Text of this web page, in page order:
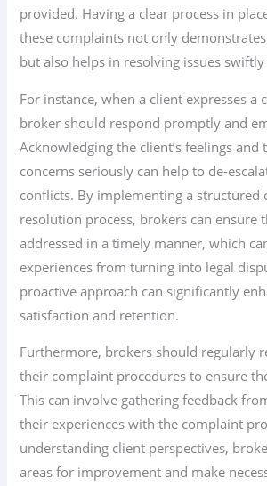
provided. Having a clear process in
these complaints not only
but also helps in resolving issues
For instance, when a client expresses a
broker should respond promptly and
Acknowledging the client’s feelings and
concerns seriously can help to de-
conflicts. By implementing a structured
resolution process, brokers can ensure
addressed in a timely manner, which
experiences from turning into legal
proactive approach can significantly
satisfaction and retention.
Furthermore, brokers should regularly
their complaint procedures to ensure
This can involve gathering feedback
their experiences with the complaint
understanding client perspectives,
areas for improvement and make